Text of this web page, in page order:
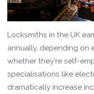
Locksmiths in the UK
annually, depending on
whether they're self-
specialisations like
dramatically increase